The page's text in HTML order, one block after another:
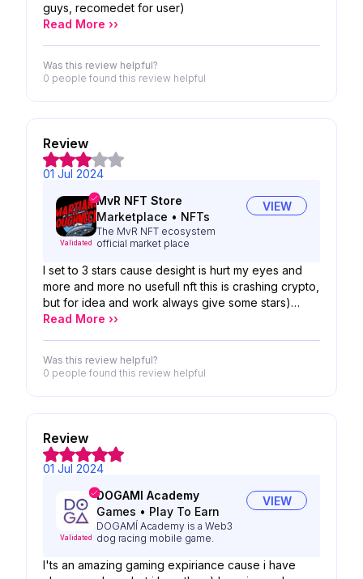
guys, recomedet for user)
Read More ››
Was this review helpful?
0 people found this review helpful
Review
01 Jul 2024
Validated
MvR NFT Store
Marketplace • NFTs
The MvR NFT ecosystem
official market place
VIEW
I set to 3 stars cause desight is hurt my eyes and
more and more no usefull nft this is crashing crypto,
but for idea and work always give some stars)
thanks for your work)
Read More ››
Was this review helpful?
0 people found this review helpful
Review
01 Jul 2024
Validated
DOGAMI Academy
Games • Play To Earn
DOGAMÍ Academy is a Web3
dog racing mobile game.
VIEW
I'ts an amazing gaming expiriance cause i have